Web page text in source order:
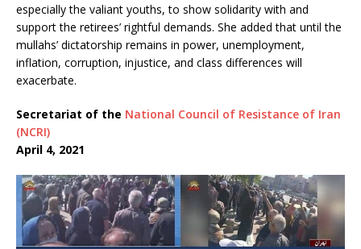
especially the valiant youths, to show solidarity with and
support the retirees’ rightful demands. She added that until the
mullahs’ dictatorship remains in power, unemployment,
inflation, corruption, injustice, and class differences will
exacerbate.
Secretariat of the National Council of Resistance of Iran
(NCRI)
April 4, 2021